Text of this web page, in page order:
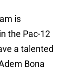
is
the Pac-12
a talented
Bona